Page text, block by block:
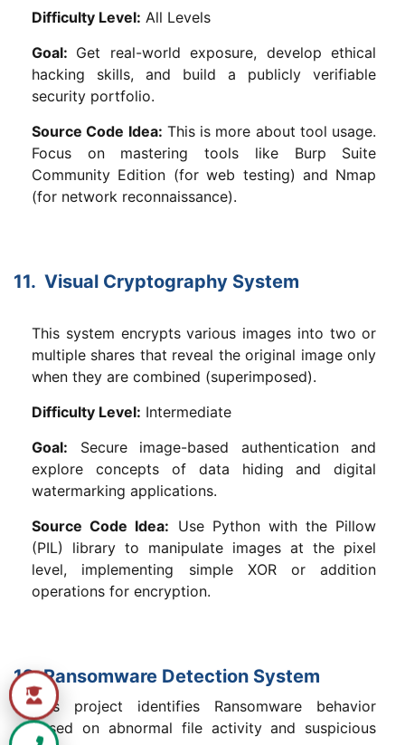
Difficulty Level: All Levels
Goal: Get real-world exposure, develop ethical
hacking skills, and build a publicly verifiable
security portfolio.
Source Code Idea: This is more about tool usage.
Focus on mastering tools like Burp Suite
Community Edition (for web testing) and Nmap
(for network reconnaissance).
11. Visual Cryptography System
This system encrypts various images into two or
multiple shares that reveal the original image only
when they are combined (superimposed).
Difficulty Level: Intermediate
Goal: Secure image-based authentication and
explore concepts of data hiding and digital
watermarking applications.
Source Code Idea: Use Python with the Pillow
(PIL) library to manipulate images at the pixel
level, implementing simple XOR or addition
operations for encryption.
12. Ransomware Detection System
This project identifies Ransomware behavior
based on abnormal file activity and suspicious